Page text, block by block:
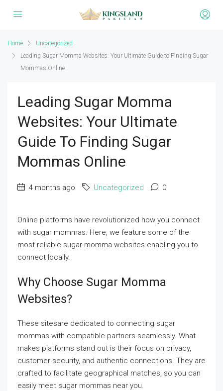
Home
Uncategorized
Leading Sugar Momma Websites: Your Ultimate Guide to Finding Sugar
Mommas Online
Leading Sugar Momma
Websites: Your Ultimate
Guide To Finding Sugar
Mommas Online
4 months ago Uncategorized 0
Online platforms have revolutionized how you connect
with sugar mommas. Here, we feature some of the
most reliable sugar momma websites enabling you to
connect locally.
Why Choose Sugar Momma
Websites?
These sitesare dedicated to connecting sugar
mommas with compatible partners seamlessly. What
makes platforms stand out is their focus on privacy,
customer security, and authentic connections. They are
crafted to facilitate geographical matches, so you can
easily meet sugar mommas near you.